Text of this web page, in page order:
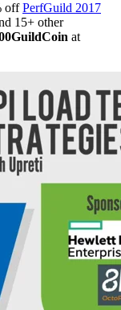
offPerfGuild 2017
15+ other
at